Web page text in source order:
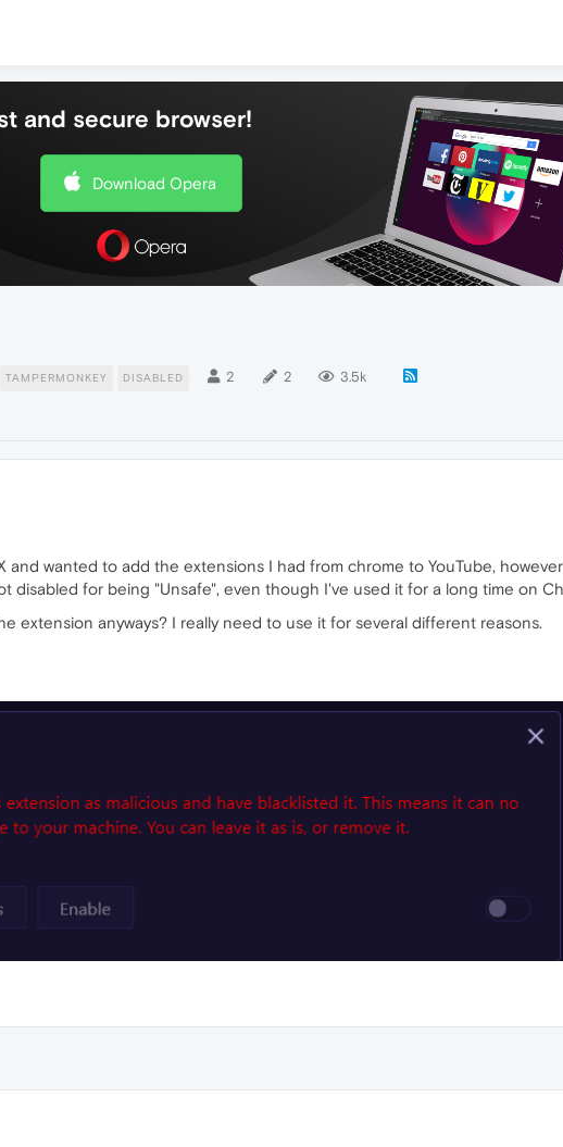
and secure browser!
Download Opera
TAMPERMONKEY DISABLED 2 2 3.5k
wanted to add the extensions I had from chrome to YouTube,
disabled for being "Unsafe", even though I've used it for a long time on
extension anyways? I really need to use it for several different reasons.